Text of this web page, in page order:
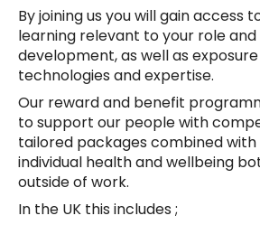
By joining us you will gain access
learning relevant to your role
development, as well as
technologies and expertise.
Our reward and benefit
to support our people with
tailored packages combined
individual health and wellbeing
outside of work.
In the UK this includes ;